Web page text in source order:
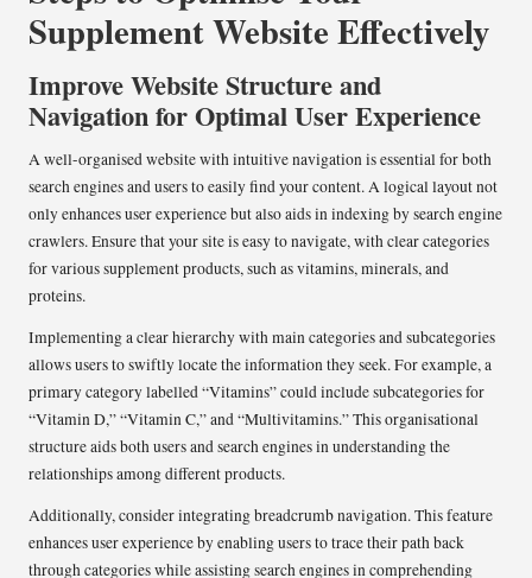
Supplement Website Effectively
Improve Website Structure and
Navigation for Optimal User Experience
A well-organised website with intuitive navigation is essential for both
search engines and users to easily find your content. A logical layout not
only enhances user experience but also aids in indexing by search engine
crawlers. Ensure that your site is easy to navigate, with clear categories
for various supplement products, such as vitamins, minerals, and
proteins.
Implementing a clear hierarchy with main categories and subcategories
allows users to swiftly locate the information they seek. For example, a
primary category labelled “Vitamins” could include subcategories for
“Vitamin D,” “Vitamin C,” and “Multivitamins.” This organisational
structure aids both users and search engines in understanding the
relationships among different products.
Additionally, consider integrating breadcrumb navigation. This feature
enhances user experience by enabling users to trace their path back
through categories while assisting search engines in comprehending